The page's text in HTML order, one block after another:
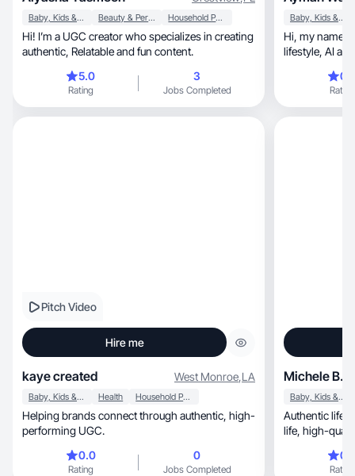
Baby, Kids & Maternity Beauty & Personal Care Household Products
Hi! I’m a UGC creator who specializes in creating
authentic, Relatable and fun content.
5.0
Rating
3
Jobs Completed
Baby, Kids & Maternity
Hi, my name is Ayman, I am a beauty, fashion,
Rating
Pitch Video
Hire me
kaye created West Monroe,LA
Baby, Kids & Maternity Health Household Products
Helping brands connect through authentic, high-
performing UGC.
0.0
Rating
0
Jobs Completed
Michele B.
Baby, Kids & Maternity
Authentic
life, high-
Rating